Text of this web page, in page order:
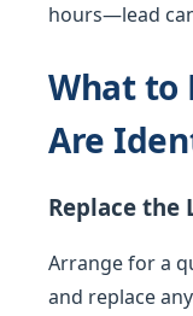
hours—lead
What to
Are
Replace the
Arrange for a
and replace